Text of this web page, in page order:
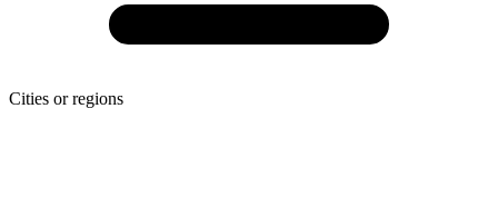
Cities or regions